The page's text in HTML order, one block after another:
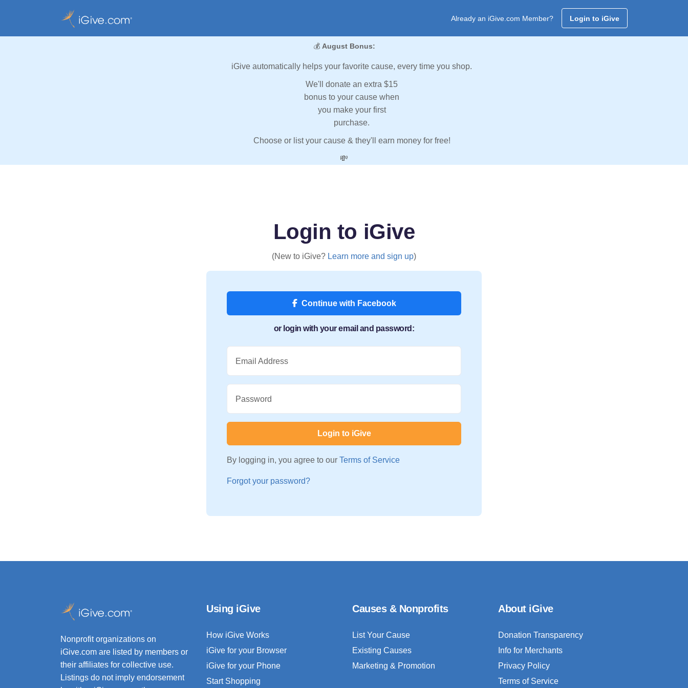
Already an iGive.com Member? Login to iGive
💰 August Bonus:
iGive automatically helps your favorite cause, every time you shop.
We'll donate an extra $15
bonus to your cause when
you make your first
purchase.
Choose or list your cause & they'll earn money for free!
💸
Login to iGive
(New to iGive? Learn more and sign up)
Continue with Facebook
or login with your email and password:
Email Address
Password
Login to iGive
By logging in, you agree to our Terms of Service
Forgot your password?
Nonprofit organizations on
iGive.com are listed by members or
their affiliates for collective use.
Listings do not imply endorsement
Using iGive
How iGive Works
iGive for your Browser
iGive for your Phone
Start Shopping
Causes & Nonprofits
List Your Cause
Existing Causes
Marketing & Promotion
About iGive
Donation Transparency
Info for Merchants
Privacy Policy
Terms of Service